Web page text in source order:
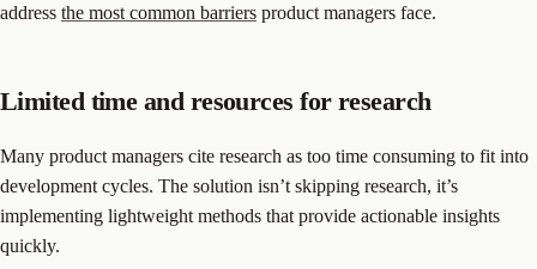
address the most common barriers product managers face.
Limited time and resources for research
Many product managers cite research as too time consuming to fit into
development cycles. The solution isn’t skipping research, it’s
implementing lightweight methods that provide actionable insights
quickly.